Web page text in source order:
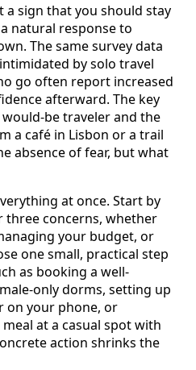
a sign that you should stay
natural response to
The same survey data
by solo travel
go often report increased
afterward. The key
be traveler and the
a café in Lisbon or a trail
absence of fear, but what
at once. Start by
concerns, whether
your budget, or
one small, practical step
as booking a well-
only dorms, setting up
on your phone, or
at a casual spot with
action shrinks the